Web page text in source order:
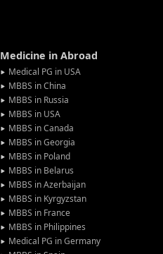
Medicine in Abroad
Medical PG in USA
MBBS in China
MBBS in Russia
MBBS in USA
MBBS in Canada
MBBS in Georgia
MBBS in Poland
MBBS in Belarus
MBBS in Azerbaijan
MBBS in Kyrgyzstan
MBBS in France
MBBS in Philippines
Medical PG in Germany